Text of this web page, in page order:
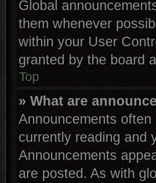
Global
them whenever
within your User
granted by the board
Top
» What are
Announcements
currently reading and
Announcements
are posted. As with